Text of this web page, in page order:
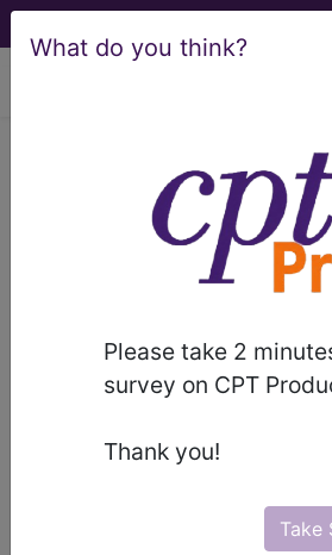
What do you think?
Please take 2
survey on CPT
Thank you!
Take
Article - Local
Determination
Billing and
Piriformis
(A56027)
Crosswalks here for Local
Determinations (LCDs)